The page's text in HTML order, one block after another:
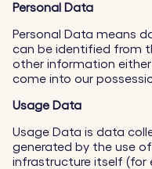
Personal Data
Personal Data means
can be identified from
other information either
come into our
Usage Data
Usage Data is data
generated by the use
infrastructure itself (for